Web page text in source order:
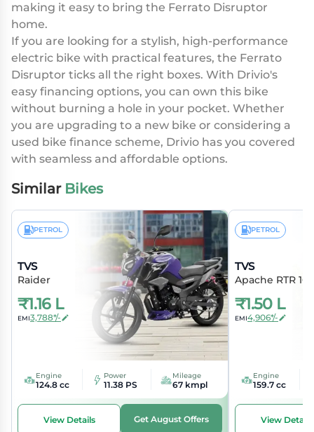
making it easy to bring the Ferrato Disruptor
home.
If you are looking for a stylish, high-performance
electric bike with practical features, the Ferrato
Disruptor ticks all the right boxes. With Drivio's
easy financing options, you can own this bike
without burning a hole in your pocket. Whether
you are upgrading to a new bike or considering a
used bike finance scheme, Drivio has you covered
with seamless and affordable options.
Similar Bikes
PETROL
TVS
Raider
₹1.16 L
EMI3,788*/-
Engine
124.8 cc
Power
11.38 PS
Mileage
67 kmpl
View Details Get August Offers
PETROL
TVS
Apache RTR 160
₹1.50 L
EMI4,906*/-
Engine
159.7 cc
View Details